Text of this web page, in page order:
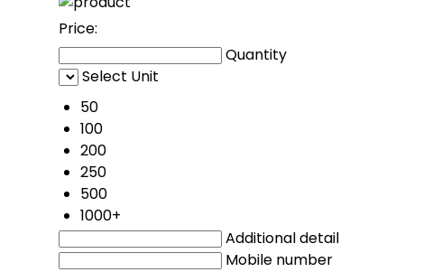
Price:
Quantity
Select Unit
50
100
200
250
500
1000+
Additional detail
Mobile number